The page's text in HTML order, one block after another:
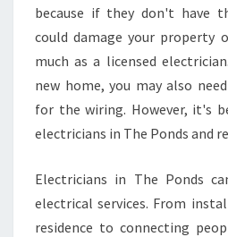
because if they don't have
could damage your property
much as a licensed
new home, you may also
for the wiring. However, it's
electricians in The Ponds and
Electricians in The Ponds
electrical services. From
residence to connecting